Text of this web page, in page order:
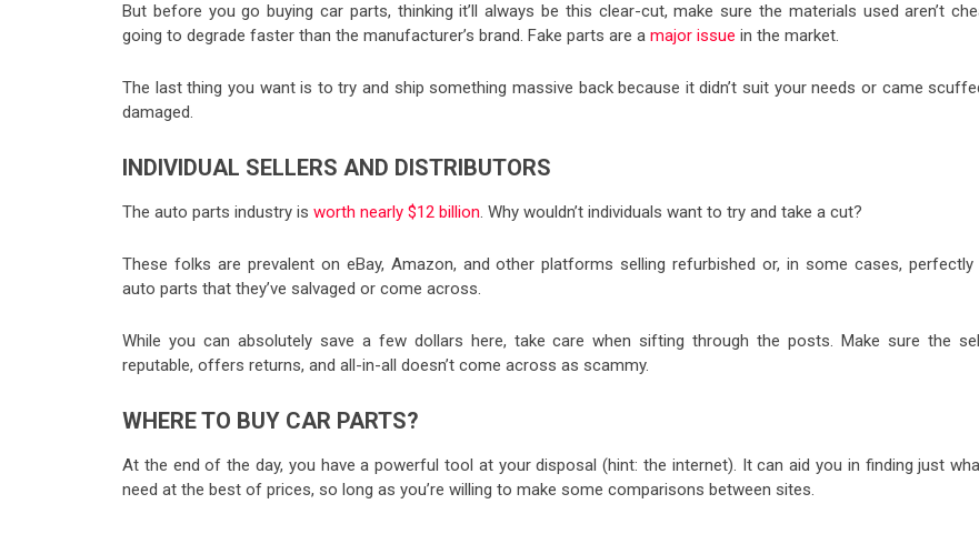
But before you go buying car parts, thinking it’ll always be this clear-cut, make sure the materials used aren’t
going to degrade faster than the manufacturer’s brand. Fake parts are a major issue in the market.
The last thing you want is to try and ship something massive back because it didn’t suit your needs or came
damaged.
INDIVIDUAL SELLERS AND DISTRIBUTORS
The auto parts industry is worth nearly $12 billion. Why wouldn’t individuals want to try and take a cut?
These folks are prevalent on eBay, Amazon, and other platforms selling refurbished or, in some cases, perfectly
auto parts that they’ve salvaged or come across.
While you can absolutely save a few dollars here, take care when sifting through the posts. Make sure the
reputable, offers returns, and all-in-all doesn’t come across as scammy.
WHERE TO BUY CAR PARTS?
At the end of the day, you have a powerful tool at your disposal (hint: the internet). It can aid you in finding just
need at the best of prices, so long as you’re willing to make some comparisons between sites.